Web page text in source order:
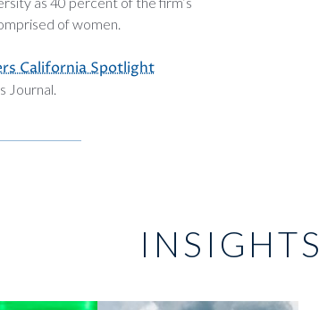
of women.
California Spotlight
Journal.
INSIGHTS